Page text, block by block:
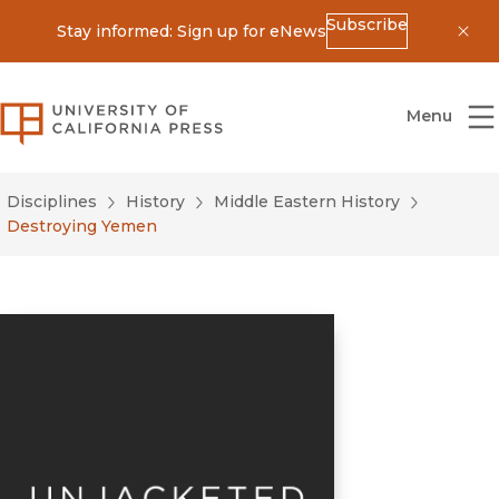
Stay informed: Sign up for eNewsSubscribe
University of California Press
Menu
Disciplines History
Middle Eastern History
Destroying Yemen